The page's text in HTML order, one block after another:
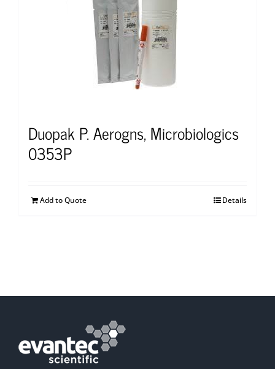
Duopak P. Aerogns, Microbiologics
0353P
Add to Quote Details